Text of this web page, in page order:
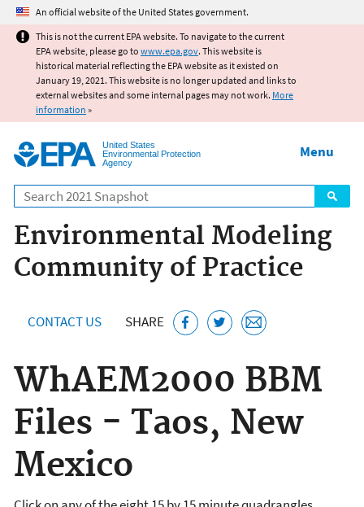
Jump to main content
An official website of the United States government.
This is not the current EPA website. To navigate to the current
EPA website, please go to www.epa.gov. This website is
historical material reflecting the EPA website as it existed on
January 19, 2021. This website is no longer updated and links to
external websites and some internal pages may not work. More
information »
United States
Environmental Protection
Agency
Search
Menu
Environmental Modeling
Community of Practice
CONTACT US SHARE
WhAEM2000 BBM
Files - Taos, New
Mexico